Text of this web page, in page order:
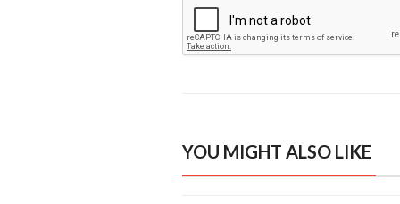
YOU MIGHT ALSO LIKE